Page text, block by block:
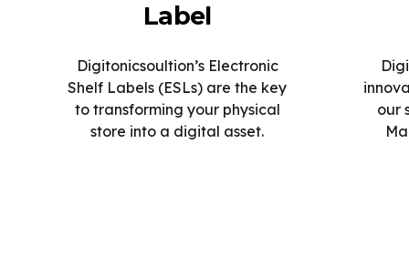
Label
Digitonicsoultion’s Electronic
Shelf Labels (ESLs) are the key
to transforming your physical
store into a digital asset.
our